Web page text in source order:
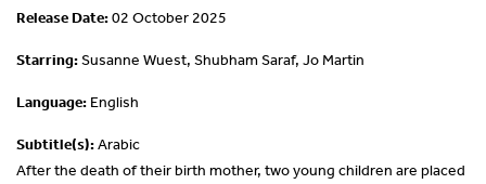
Release Date:02 October 2025
Starring:Susanne Wuest, Shubham Saraf, Jo Martin
Language: English
Subtitle(s):Arabic
After the death of their birth mother, two young children are placed